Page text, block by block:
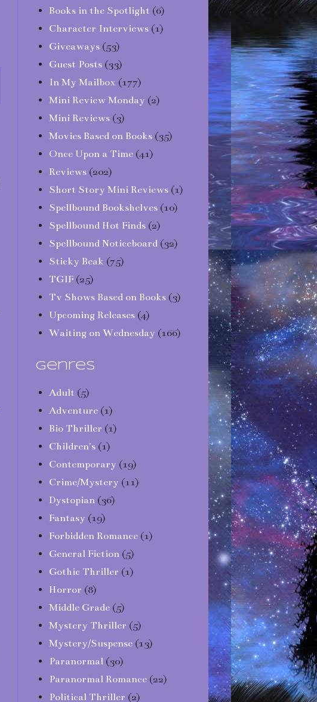
Books in the Spotlight (6)
Character Interviews (1)
Giveaways (53)
Guest Posts (33)
In My Mailbox (177)
Mini Review Monday (2)
Mini Reviews (3)
Movies Based on Books (35)
Once Upon a Time (41)
Reviews (202)
Short Story Mini Reviews (1)
Spellbound Bookshelves (10)
Spellbound Hot Finds (2)
Spellbound Noticeboard (32)
Sticky Beak (75)
TGIF (25)
Tv Shows Based on Books (3)
Upcoming Releases (4)
Waiting on Wednesday (166)
Genres
Adult (5)
Adventure (1)
Bio Thriller (1)
Children's (1)
Contemporary (19)
Crime/Mystery (11)
Dystopian (36)
Fantasy (19)
Forbidden Romance (1)
General Fiction (5)
Gothic Thriller (1)
Horror (8)
Middle Grade (5)
Mystery Thriller (5)
Mystery/Suspense (13)
Paranormal (30)
Paranormal Romance (22)
Political Thriller (2)